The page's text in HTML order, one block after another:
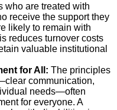
who are treated with
receive the support they
likely to remain with
reduces turnover costs
valuable institutional
for All: The principles
communication,
needs—often
for everyone. A